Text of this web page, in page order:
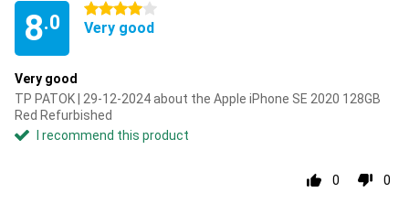
8.0
4 stars
Very good
Very good
TP PATOK | 29-12-2024 about the Apple iPhone SE 2020 128GB
Red Refurbished
I recommend this product
0 0